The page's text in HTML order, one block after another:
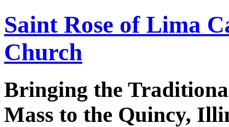
Saint Rose of Lima
Church
Bringing the
Mass to the Quincy,